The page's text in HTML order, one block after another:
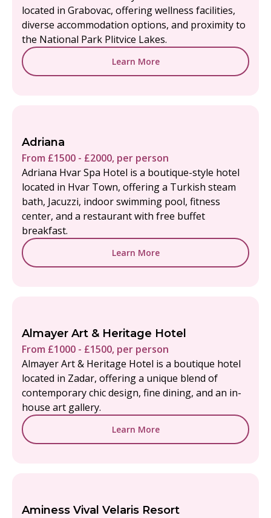
located in Grabovac, offering wellness facilities,
diverse accommodation options, and proximity to
the National Park Plitvice Lakes.
Learn More
Adriana
From £1500 - £2000, per person
Adriana Hvar Spa Hotel is a boutique-style hotel
located in Hvar Town, offering a Turkish steam
bath, Jacuzzi, indoor swimming pool, fitness
center, and a restaurant with free buffet
breakfast.
Learn More
Almayer Art & Heritage Hotel
From £1000 - £1500, per person
Almayer Art & Heritage Hotel is a boutique hotel
located in Zadar, offering a unique blend of
contemporary chic design, fine dining, and an in-
house art gallery.
Learn More
Aminess Vival Velaris Resort